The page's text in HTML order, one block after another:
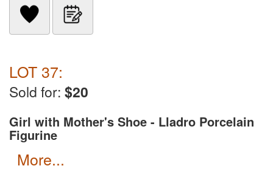
LOT 37:
Sold for: $20
Girl with Mother's Shoe - Lladro Porcelain
Figurine
more...